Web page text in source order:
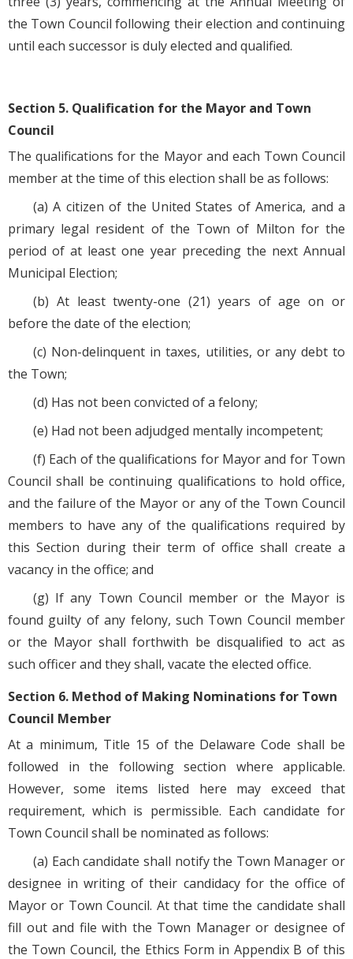
the Town Council following their election and continuing
until each successor is duly elected and qualified.
Section 5. Qualification for the Mayor and Town
Council
The qualifications for the Mayor and each Town Council
member at the time of this election shall be as follows:
(a) A citizen of the United States of America, and a
primary legal resident of the Town of Milton for the
period of at least one year preceding the next Annual
Municipal Election;
(b) At least twenty-one (21) years of age on or
before the date of the election;
(c) Non-delinquent in taxes, utilities, or any debt to
the Town;
(d) Has not been convicted of a felony;
(e) Had not been adjudged mentally incompetent;
(f) Each of the qualifications for Mayor and for Town
Council shall be continuing qualifications to hold office,
and the failure of the Mayor or any of the Town Council
members to have any of the qualifications required by
this Section during their term of office shall create a
vacancy in the office; and
(g) If any Town Council member or the Mayor is
found guilty of any felony, such Town Council member
or the Mayor shall forthwith be disqualified to act as
such officer and they shall, vacate the elected office.
Section 6. Method of Making Nominations for Town
Council Member
At a minimum, Title 15 of the Delaware Code shall be
followed in the following section where applicable.
However, some items listed here may exceed that
requirement, which is permissible. Each candidate for
Town Council shall be nominated as follows:
(a) Each candidate shall notify the Town Manager or
designee in writing of their candidacy for the office of
Mayor or Town Council. At that time the candidate shall
fill out and file with the Town Manager or designee of
the Town Council, the Ethics Form in Appendix B of this